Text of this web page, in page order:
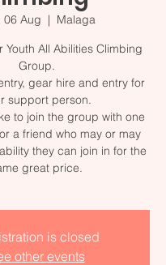
06 Aug
  |
Malaga
Youth All Abilities Climbing
Group.
gear hire and entry for
support person.
to join the group with one
a friend who may or may
they can join in for the
great price.
is closed
other events